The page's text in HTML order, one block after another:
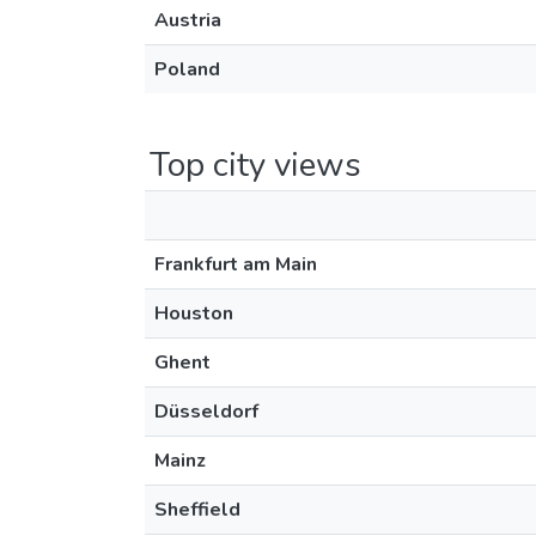
Austria
Poland
Top city views
Frankfurt am Main
Houston
Ghent
Düsseldorf
Mainz
Sheffield